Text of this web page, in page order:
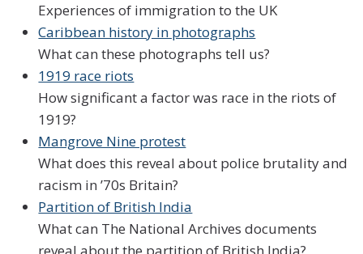
Experiences of immigration to the UK
Caribbean history in photographs
What can these photographs tell us?
1919 race riots
How significant a factor was race in the riots of
1919?
Mangrove Nine protest
What does this reveal about police brutality and
racism in ’70s Britain?
Partition of British India
What can The National Archives documents